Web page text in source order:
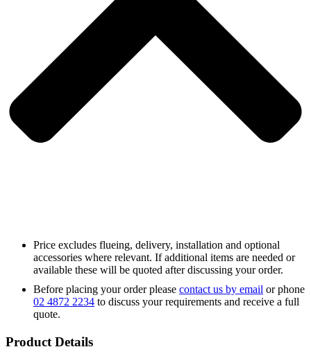
Price excludes flueing, delivery, installation and optional
accessories where relevant. If additional items are needed or
available these will be quoted after discussing your order.
Before placing your order please contact us by email or phone
02 4872 2234 to discuss your requirements and receive a full
quote.
Product Details